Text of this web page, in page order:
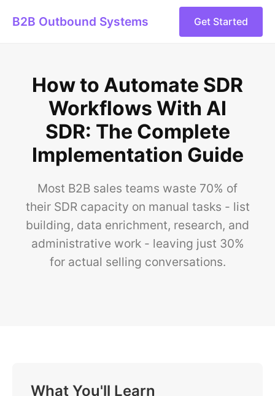
B2B Outbound Systems Get Started
How to Automate SDR
Workflows With AI
SDR: The Complete
Implementation Guide
Most B2B sales teams waste 70% of
their SDR capacity on manual tasks - list
building, data enrichment, research, and
administrative work - leaving just 30%
for actual selling conversations.
What You'll Learn